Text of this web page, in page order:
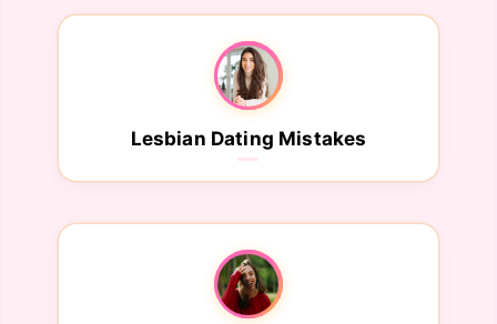
Lesbian Dating Mistakes